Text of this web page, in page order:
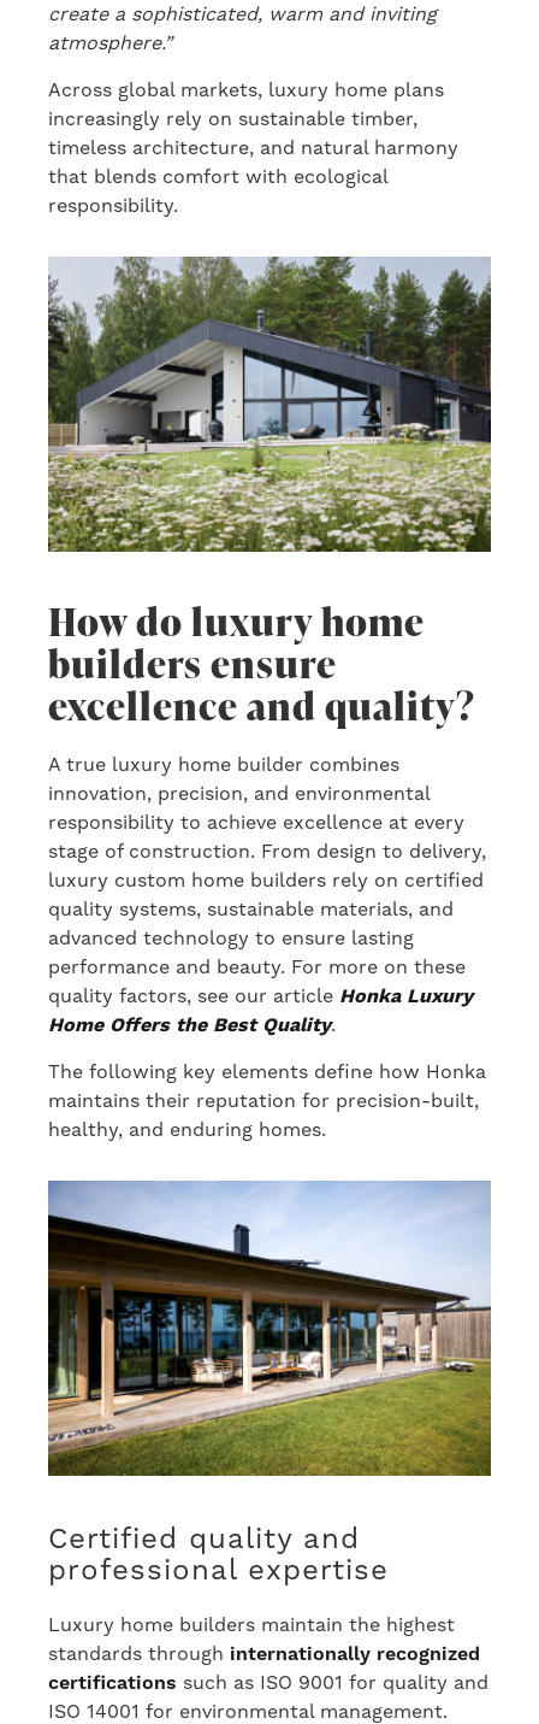
create a sophisticated, warm and inviting
atmosphere.”
Across global markets, luxury home plans
increasingly rely on sustainable timber,
timeless architecture, and natural harmony
that blends comfort with ecological
responsibility.
How do luxury home
builders ensure
excellence and quality?
A true luxury home builder combines
innovation, precision, and environmental
responsibility to achieve excellence at every
stage of construction. From design to delivery,
luxury custom home builders rely on certified
quality systems, sustainable materials, and
advanced technology to ensure lasting
performance and beauty. For more on these
quality factors, see our article Honka Luxury
Home Offers the Best Quality.
The following key elements define how Honka
maintains their reputation for precision-built,
healthy, and enduring homes.
Certified quality and
professional expertise
Luxury home builders maintain the highest
standards through internationally recognized
certifications such as ISO 9001 for quality and
ISO 14001 for environmental management.